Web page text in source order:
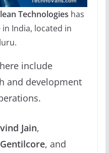
Technologies has
India, located in
include
and development
Jain,
, and